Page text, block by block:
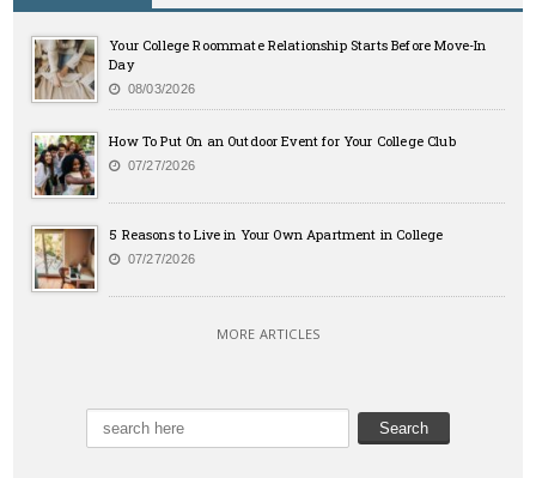
Your College Roommate Relationship Starts Before Move-In
Day
08/03/2026
How To Put On an Outdoor Event for Your College Club
07/27/2026
5 Reasons to Live in Your Own Apartment in College
07/27/2026
MORE ARTICLES